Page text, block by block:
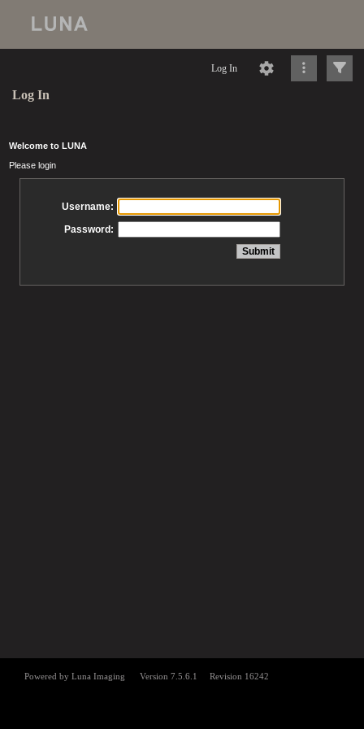
Log In
Log In
Welcome to LUNA
Please login
Username:
Password: